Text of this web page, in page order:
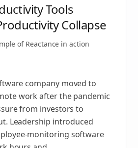
Tools
Collapse
of Reactance in action
company moved to
work after the pandemic
from investors to
Leadership introduced
monitoring software